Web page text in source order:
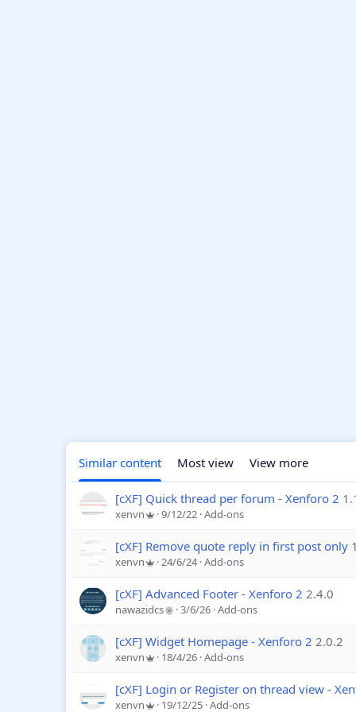
Similar content Most view View more
[cXF] Quick thread per forum - Xenforo 2
xenvn 9/12/22 Add-ons
[cXF] Remove quote reply in first post only
xenvn 24/6/24 Add-ons
[cXF] Advanced Footer - Xenforo 2 2.4.0
nawazidcs 3/6/26 Add-ons
[cXF] Widget Homepage - Xenforo 2 2.0.2
xenvn 18/4/26 Add-ons
[cXF] Login or Register on thread view -
xenvn 19/12/25 Add-ons